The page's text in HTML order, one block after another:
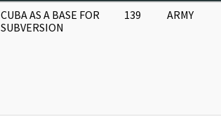
CUBA AS A BASE FOR
SUBVERSION
139 ARMY